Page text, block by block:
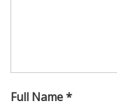
Full Name *